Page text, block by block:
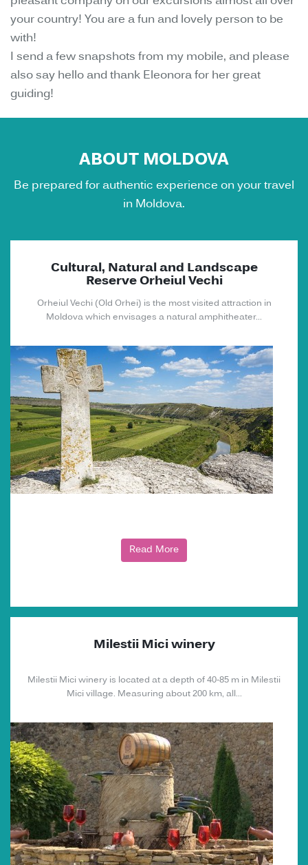
your country! You are a fun and lovely person to be
with!
I send a few snapshots from my mobile, and please
also say hello and thank Eleonora for her great
guiding!
ABOUT MOLDOVA
Be prepared for authentic experience on your travel
in Moldova.
Cultural, Natural and Landscape
Reserve Orheiul Vechi
Orheiul Vechi (Old Orhei) is the most visited attraction in
Moldova which envisages a natural amphitheater...
Read More
Milestii Mici winery
Milestii Mici winery is located at a depth of 40-85 m in Milestii
Mici village. Measuring about 200 km, all...